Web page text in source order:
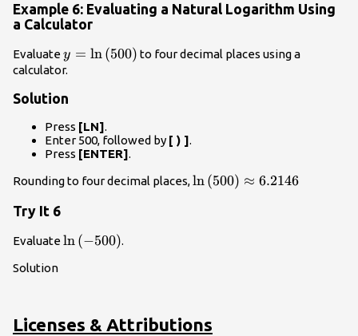
Example 6: Evaluating a Natural Logarithm Using
a Calculator
Evaluatey=\mathrm{ln}\left(500\right)
y = ln (500) to four decimal places using a
calculator.
Solution
Press [LN].
Enter 500, followed by [ ) ].
Press [ENTER].
Rounding to four decimal places,ln(500) ≈ 6.2146
Try It 6
Evaluate\mathrm{ln}\left(-500\right)
ln(−500).
Solution
Licenses & Attributions